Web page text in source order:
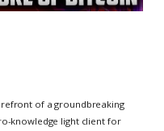
of a groundbreaking
knowledge light client for